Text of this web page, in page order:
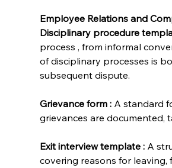
Employee Relations and
Disciplinary procedure
process , from informal
of disciplinary processes is
subsequent dispute.
Grievance form : A standard
grievances are documented,
Exit interview template : A
covering reasons for